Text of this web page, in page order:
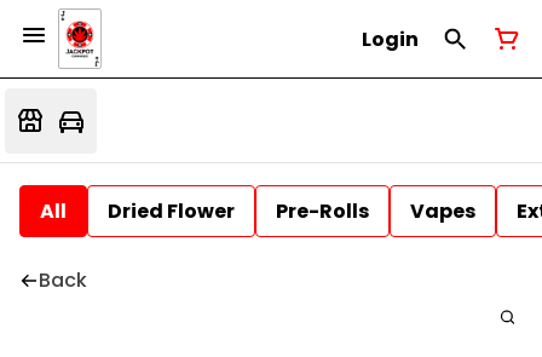
Login
All Dried Flower Pre-Rolls Vapes
Back